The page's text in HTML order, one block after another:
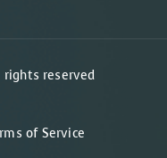
rights reserved
of Service